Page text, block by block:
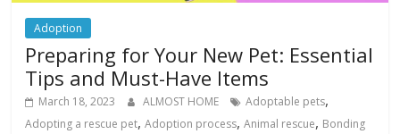
Adoption
Preparing for Your New Pet: Essential
Tips and Must-Have Items
March 18, 2023 ALMOST HOME Adoptable pets,
Adopting a rescue pet,Adoption process,Animal rescue, Bonding